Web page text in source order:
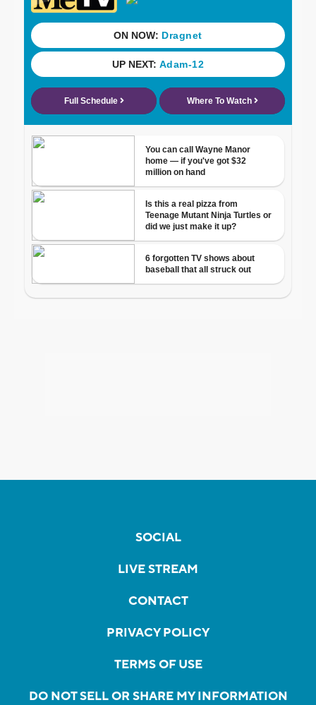
SOCIAL
LIVE STREAM
CONTACT
PRIVACY POLICY
TERMS OF USE
DO NOT SELL OR SHARE MY INFORMATION